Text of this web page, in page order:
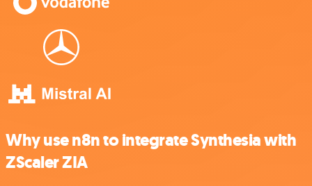
Why use n8n to integrate Synthesia with
ZScaler ZIA